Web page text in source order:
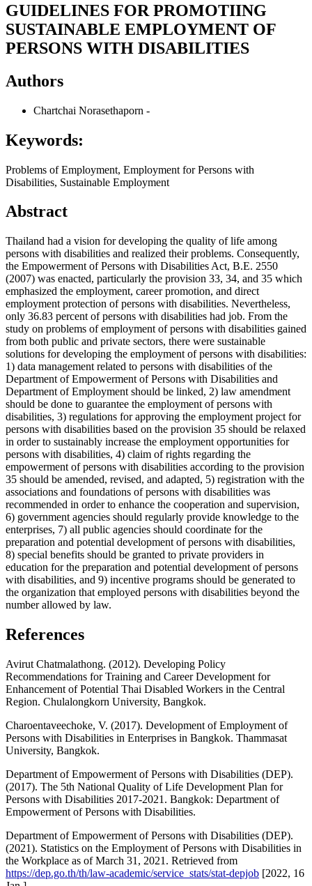
GUIDELINES FOR PROMOTIING
SUSTAINABLE EMPLOYMENT OF
PERSONS WITH DISABILITIES
Authors
Chartchai Norasethaporn -
Keywords:
Problems of Employment, Employment for Persons with
Disabilities, Sustainable Employment
Abstract
Thailand had a vision for developing the quality of life among
persons with disabilities and realized their problems. Consequently,
the Empowerment of Persons with Disabilities Act, B.E. 2550
(2007) was enacted, particularly the provision 33, 34, and 35 which
emphasized the employment, career promotion, and direct
employment protection of persons with disabilities. Nevertheless,
only 36.83 percent of persons with disabilities had job. From the
study on problems of employment of persons with disabilities gained
from both public and private sectors, there were sustainable
solutions for developing the employment of persons with disabilities:
1) data management related to persons with disabilities of the
Department of Empowerment of Persons with Disabilities and
Department of Employment should be linked, 2) law amendment
should be done to guarantee the employment of persons with
disabilities, 3) regulations for approving the employment project for
persons with disabilities based on the provision 35 should be relaxed
in order to sustainably increase the employment opportunities for
persons with disabilities, 4) claim of rights regarding the
empowerment of persons with disabilities according to the provision
35 should be amended, revised, and adapted, 5) registration with the
associations and foundations of persons with disabilities was
recommended in order to enhance the cooperation and supervision,
6) government agencies should regularly provide knowledge to the
enterprises, 7) all public agencies should coordinate for the
preparation and potential development of persons with disabilities,
8) special benefits should be granted to private providers in
education for the preparation and potential development of persons
with disabilities, and 9) incentive programs should be generated to
the organization that employed persons with disabilities beyond the
number allowed by law.
References
Avirut Chatmalathong. (2012). Developing Policy
Recommendations for Training and Career Development for
Enhancement of Potential Thai Disabled Workers in the Central
Region. Chulalongkorn University, Bangkok.
Charoentaveechoke, V. (2017). Development of Employment of
Persons with Disabilities in Enterprises in Bangkok. Thammasat
University, Bangkok.
Department of Empowerment of Persons with Disabilities (DEP).
(2017). The 5th National Quality of Life Development Plan for
Persons with Disabilities 2017-2021. Bangkok: Department of
Empowerment of Persons with Disabilities.
Department of Empowerment of Persons with Disabilities (DEP).
(2021). Statistics on the Employment of Persons with Disabilities in
the Workplace as of March 31, 2021. Retrieved from
https://dep.go.th/th/law-academic/service_stats/stat-depjob [2022, 16